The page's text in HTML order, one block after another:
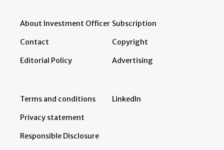
About Investment Officer
Contact
Editorial Policy
Subscription
Copyright
Advertising
Terms and conditions
Privacy statement
Responsible Disclosure
LinkedIn